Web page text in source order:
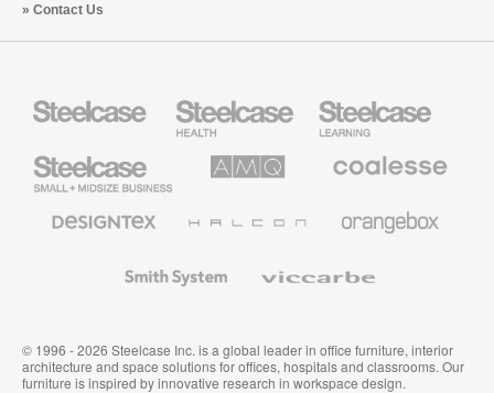
Contact Us
Health
Furniture
Education
Furniture
Small
Business
Solutions
Premium
Textiles
System
© 1996 - 2026 Steelcase Inc. is a global leader in office furniture, interior
architecture and space solutions for offices, hospitals and classrooms. Our
furniture is inspired by innovative research in workspace design.